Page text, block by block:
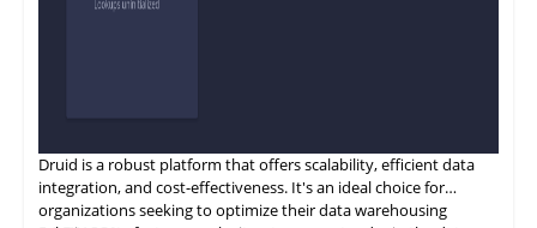
Druid is a robust platform that offers scalability, efficient data
integration, and cost-effectiveness. It's an ideal choice for
organizations seeking to optimize their data warehousing